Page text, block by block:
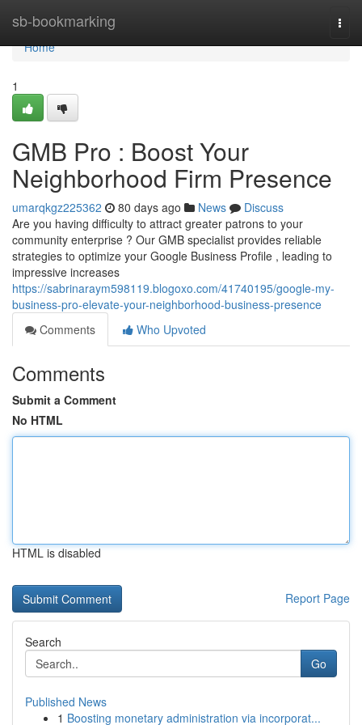
sb-bookmarking
Home
Home
1
GMB Pro : Boost Your
Neighborhood Firm Presence
umarqkgz225362 80 days ago News
Discuss
Are you having difficulty to attract greater patrons to your
community enterprise ? Our GMB specialist provides reliable
strategies to optimize your Google Business Profile , leading to
impressive increases
https://sabrinaraym598119.blogoxo.com/41740195/google-my-
business-pro-elevate-your-neighborhood-business-presence
Comments
Who Upvoted
Comments
Submit a Comment
No HTML
HTML is disabled
Report Page
Search
Go
Published News
1 Boosting monetary administration via incorporat...